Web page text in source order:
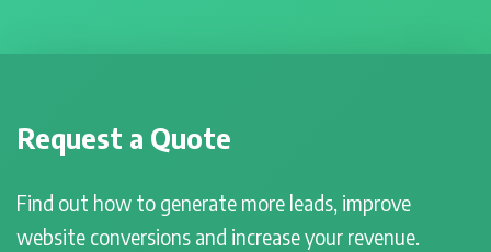
Request a Quote
Find out how to generate more leads, improve
website conversions and increase your revenue.